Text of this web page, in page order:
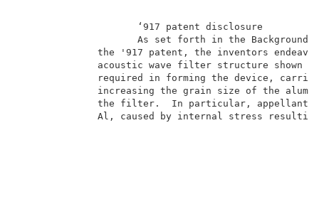
As set forth in the
the '917 patent, the
acoustic wave filter
required in forming the
increasing the grain size of
the filter.  In particular,
Al, caused by internal